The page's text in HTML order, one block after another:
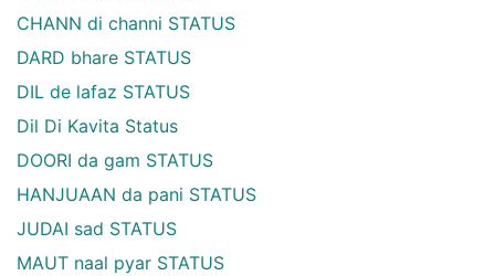
CHANN di channi STATUS
DARD bhare STATUS
DIL de lafaz STATUS
Dil Di Kavita Status
DOORI da gam STATUS
HANJUAAN da pani STATUS
JUDAI sad STATUS
MAUT naal pyar STATUS